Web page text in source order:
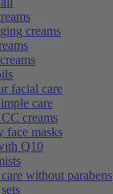
creams
facial care
care
creams
face masks
Q10
without parabens